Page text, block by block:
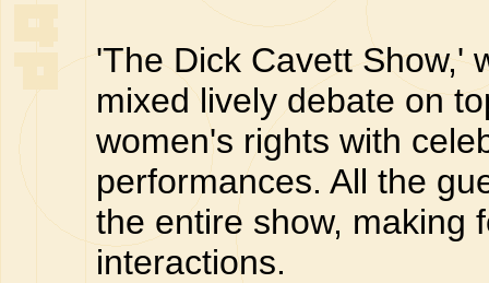
'The Dick Cavett Show,'
mixed lively debate on
women's rights with
performances. All the
the entire show, making
interactions.